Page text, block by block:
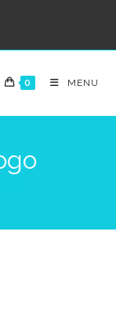
0 MENU